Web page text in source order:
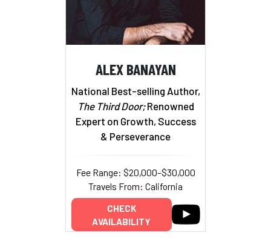
ALEX BANAYAN
National Best-selling Author,
The Third Door;Renowned
Expert on Growth, Success
& Perseverance
Fee Range: $20,000–$30,000
Travels From: California
CHECK
AVAILABILITY